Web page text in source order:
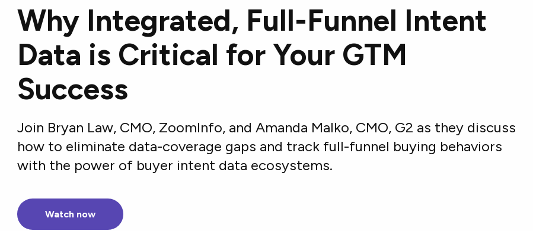
Why Integrated, Full-Funnel Intent
Data is Critical for Your GTM
Success
Join Bryan Law, CMO, ZoomInfo, and Amanda Malko, CMO, G2 as they discuss
how to eliminate data-coverage gaps and track full-funnel buying behaviors
with the power of buyer intent data ecosystems.
Watch now